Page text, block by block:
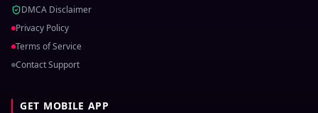
DMCA Disclaimer
Privacy Policy
Terms of Service
Contact Support
GET MOBILE APP